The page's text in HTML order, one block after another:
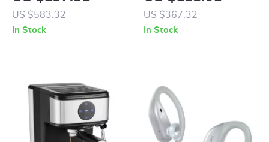
5 Drivers and
Detachable Cable
US $583.32
In Stock
Output, 30W, 5L
Bowl Capacity,
US $367.32
In Stock